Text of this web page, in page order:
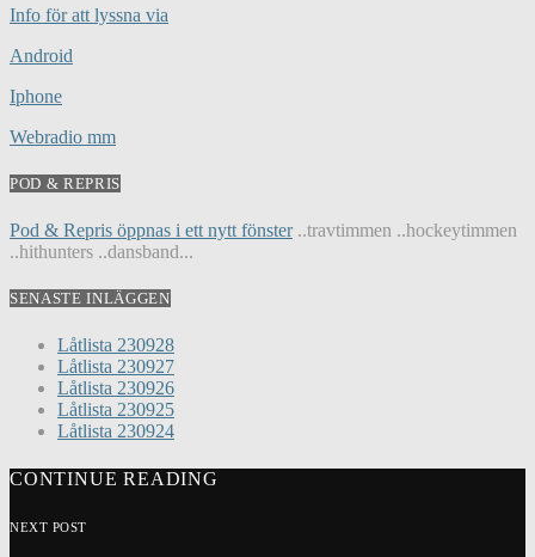
Info för att lyssna via
Android
Iphone
Webradio mm
POD & REPRIS
Pod & Repris öppnas i ett nytt fönster..travtimmen ..hockeytimmen
..hithunters ..dansband...
SENASTE INLÄGGEN
Låtlista 230928
Låtlista 230927
Låtlista 230926
Låtlista 230925
Låtlista 230924
CONTINUE READING
NEXT POST